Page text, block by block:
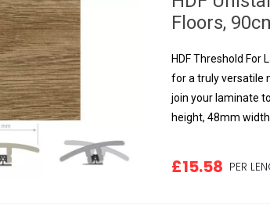
Floors,
HDF Threshold
for a truly versatile
join your laminate
height, 48mm
£15.58 PER